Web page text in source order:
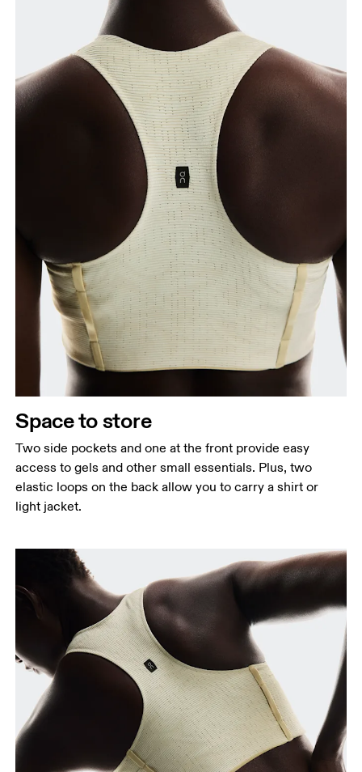
Space to store
Two side pockets and one at the front provide easy
access to gels and other small essentials. Plus, two
elastic loops on the back allow you to carry a shirt or
light jacket.